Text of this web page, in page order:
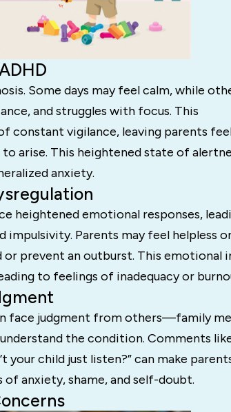
Some days may feel calm, while
and struggles with focus. This
constant vigilance, leaving parents
arise. This heightened state of
anxiety.
heightened emotional responses,
Parents may feel helpless
prevent an outburst. This emotional
to feelings of inadequacy or
face judgment from others—family
the condition. Comments like
your child just listen?” can make
anxiety, shame, and self-doubt.